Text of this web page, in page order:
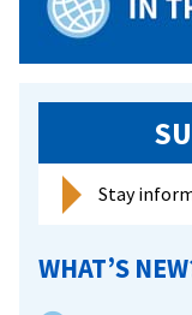
Stay
WHAT’S